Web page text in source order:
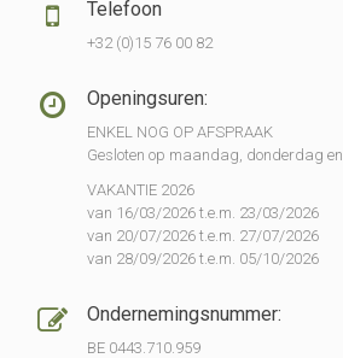
Telefoon
+32 (0)15 76 00 82
Openingsuren:
ENKEL NOG OP AFSPRAAK
Gesloten op maandag, donderdag
VAKANTIE 2026
van 16/03/2026 t.e.m. 23/03/2026
van 20/07/2026 t.e.m. 27/07/2026
van 28/09/2026 t.e.m. 05/10/2026
Ondernemingsnummer:
BE 0443.710.959